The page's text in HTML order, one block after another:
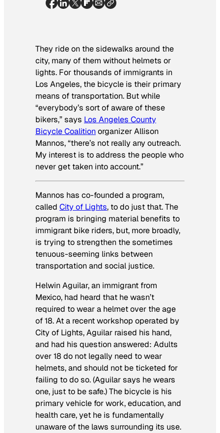
They ride on the sidewalks around the
city, many of them without helmets or
lights. For thousands of immigrants in
Los Angeles, the bicycle is their primary
means of transportation. But while
“everybody’s sort of aware of these
bikers,” says Los Angeles County
Bicycle Coalitionorganizer Allison
Mannos, “there’s not really any outreach.
My interest is to address the people who
never get taken into account.”
Mannos has co-founded a program,
called City of Lights, to do just that. The
program is bringing material benefits to
immigrant bike riders, but, more broadly,
is trying to strengthen the sometimes
tenuous-seeming links between
transportation and social justice.
Helwin Aguilar, an immigrant from
Mexico, had heard that he wasn’t
required to wear a helmet over the age
of 18. At a recent workshop operated by
City of Lights, Aguilar raised his hand,
and had his question answered: Adults
over 18 do not legally need to wear
helmets, and should not be ticketed for
failing to do so. (Aguilar says he wears
one, just to be safe.) The bicycle is his
primary vehicle for work, education, and
health care, yet he is fundamentally
unaware of the laws surrounding its use.